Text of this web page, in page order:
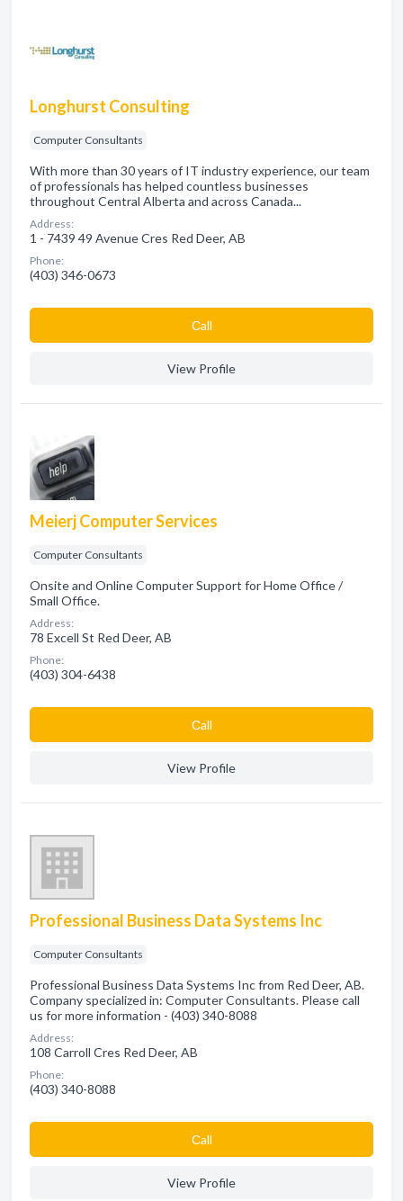
Longhurst Consulting
Computer Consultants
With more than 30 years of IT industry experience, our team
of professionals has helped countless businesses
throughout Central Alberta and across Canada...
Address:
1 - 7439 49 Avenue Cres Red Deer, AB
Phone:
(403) 346-0673
Сall
View Profile
Meierj Computer Services
Computer Consultants
Onsite and Online Computer Support for Home Office /
Small Office.
Address:
78 Excell St Red Deer, AB
Phone:
(403) 304-6438
Сall
View Profile
Professional Business Data Systems Inc
Computer Consultants
Professional Business Data Systems Inc from Red Deer, AB.
Company specialized in: Computer Consultants. Please call
us for more information - (403) 340-8088
Address:
108 Carroll Cres Red Deer, AB
Phone:
(403) 340-8088
Сall
View Profile